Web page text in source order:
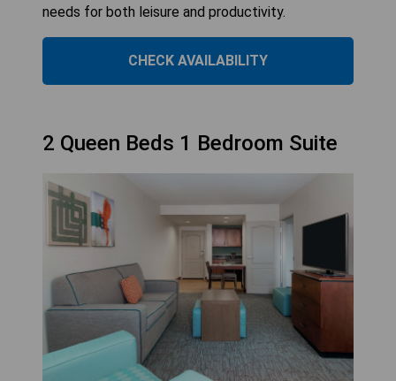
needs for both leisure and productivity.
CHECK AVAILABILITY
2 Queen Beds 1 Bedroom Suite